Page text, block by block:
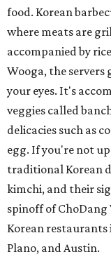
food. Korean
where meats are
accompanied by
Wooga, the servers
your eyes. It's
veggies called
delicacies such as
egg. If you're not
traditional Korean
kimchi, and their
spinoff of
Korean
Plano, and Austin.